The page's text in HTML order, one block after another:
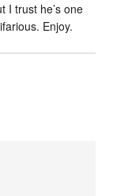
I trust he’s one
Enjoy.